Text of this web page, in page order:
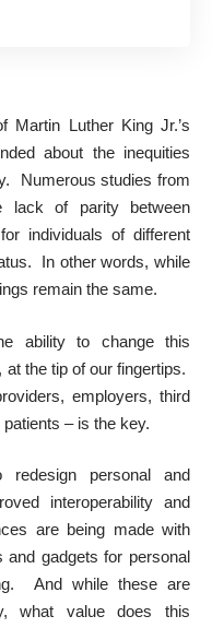
Martin Luther King Jr.’s
about the inequities
Numerous studies from
lack of parity between
individuals of different
In other words, while
remain the same.
ability to change this
at the tip of our fingertips.
employers, third
– is the key.
redesign personal and
interoperability and
are being made with
and gadgets for personal
And while these are
what value does this